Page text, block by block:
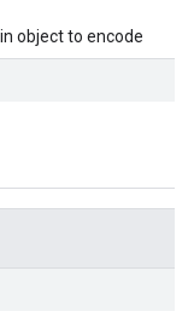
object to encode